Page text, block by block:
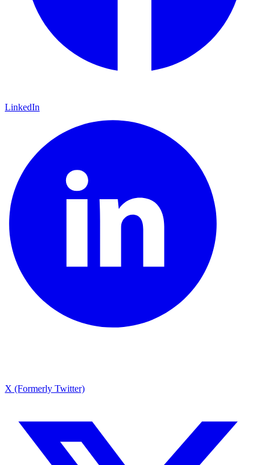
LinkedIn
X (Formerly Twitter)